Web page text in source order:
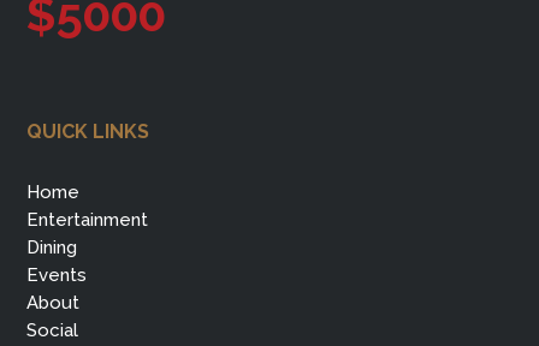
$5000
QUICK LINKS
Home
Entertainment
Dining
Events
About
Social